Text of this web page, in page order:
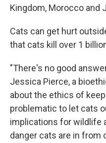
Kingdom, Morocco and
Cats can get hurt
that cats kill over 1
"There's no good
Jessica Pierce, a
about the ethics of
problematic to let cats
implications for wildlife
danger cats are in from